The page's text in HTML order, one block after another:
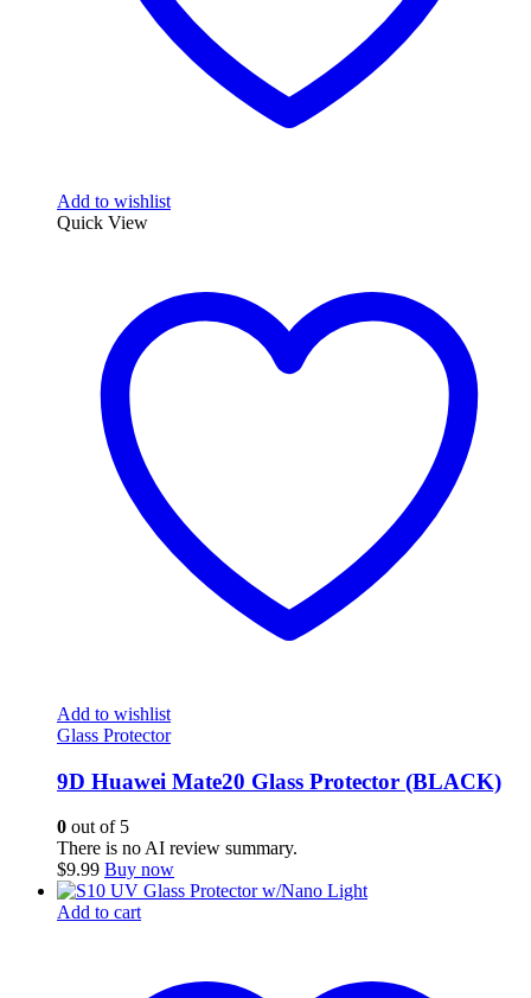
Add to wishlist
Quick View
Add to wishlist
Glass Protector
9D Huawei Mate20 Glass Protector (BLACK)
0 out of 5
There is no AI review summary.
$9.99 Buy now
Add to cart